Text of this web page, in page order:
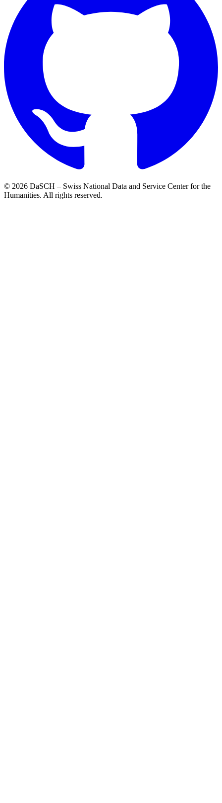
© 2026 DaSCH – Swiss National Data and Service Center for the
Humanities. All rights reserved.